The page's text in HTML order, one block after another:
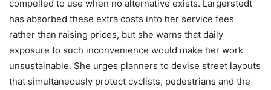
compelled to use when no alternative exists. Largerstedt
has absorbed these extra costs into her service fees
rather than raising prices, but she warns that daily
exposure to such inconvenience would make her work
unsustainable. She urges planners to devise street layouts
that simultaneously protect cyclists, pedestrians and the